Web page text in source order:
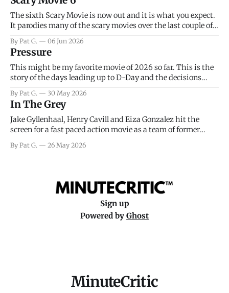
Teela, Skeletor, etc.
The sixth Scary Movie is now out and it is what you expect.
It parodies many of the scary movies over the last couple of
that arrive high. Overall, I think the movie is dumb and
bad.
By Pat G. 06 Jun 2026
Pressure
This might be my favorite movie of 2026 so far. This is the
story of the days leading up to D-Day and the decisions
meteorology team led by Captain James Stagg faced in
coming to the decision of whether or not
By Pat G. 30 May 2026
In The Grey
Jake Gyllenhaal, Henry Cavill and Eiza Gonzalez hit the
screen for a fast paced action movie as a team of former
really nothing more than one of those Netflix afternoon
By Pat G. 26 May 2026
Sign up
Powered by Ghost
MinuteCritic